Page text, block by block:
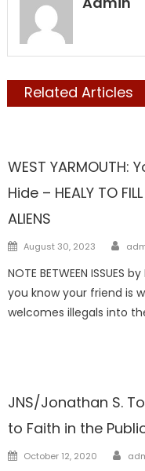
Related Articles
WEST YARMOUTH:
Hide – HEALY TO
ALIENS
Posted
August 30, 2023
NOTE BETWEEN
you know your friend is
welcomes illegals into
JNS/Jonathan S.
to Faith in the
Posted
October 12, 2020